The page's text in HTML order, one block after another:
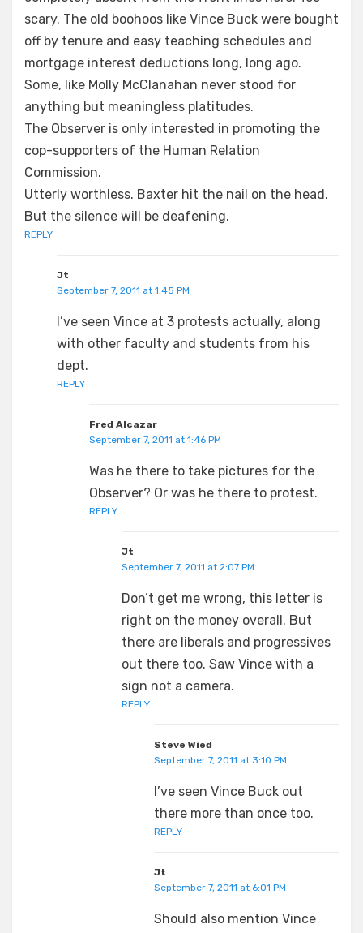
scary. The old boohoos like Vince Buck were bought
off by tenure and easy teaching schedules and
mortgage interest deductions long, long ago.
Some, like Molly McClanahan never stood for
anything but meaningless platitudes.
The Observer is only interested in promoting the
cop-supporters of the Human Relation
Commission.
Utterly worthless. Baxter hit the nail on the head.
But the silence will be deafening.
REPLY
Jt
September 7, 2011 at 1:45 PM
I’ve seen Vince at 3 protests actually, along
with other faculty and students from his
dept.
REPLY
Fred Alcazar
September 7, 2011 at 1:46 PM
Was he there to take pictures for the
Observer? Or was he there to protest.
REPLY
Jt
September 7, 2011 at 2:07 PM
Don’t get me wrong, this letter is
right on the money overall. But
there are liberals and progressives
out there too. Saw Vince with a
sign not a camera.
REPLY
Steve Wied
September 7, 2011 at 3:10 PM
I’ve seen Vince Buck out
there more than once too.
REPLY
Jt
September 7, 2011 at 6:01 PM
Should also mention Vince